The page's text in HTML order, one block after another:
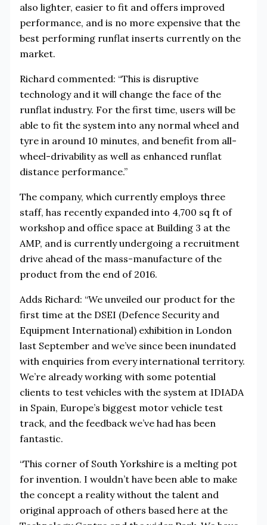
also lighter, easier to fit and offers improved
performance, and is no more expensive that the
best performing runflat inserts currently on the
market.
Richard commented: “This is disruptive
technology and it will change the face of the
runflat industry. For the first time, users will be
able to fit the system into any normal wheel and
tyre in around 10 minutes, and benefit from all-
wheel-drivability as well as enhanced runflat
distance performance.”
The company, which currently employs three
staff, has recently expanded into 4,700 sq ft of
workshop and office space at Building 3 at the
AMP, and is currently undergoing a recruitment
drive ahead of the mass-manufacture of the
product from the end of 2016.
Adds Richard: “We unveiled our product for the
first time at the DSEI (Defence Security and
Equipment International) exhibition in London
last September and we’ve since been inundated
with enquiries from every international territory.
We’re already working with some potential
clients to test vehicles with the system at IDIADA
in Spain, Europe’s biggest motor vehicle test
track, and the feedback we’ve had has been
fantastic.
“This corner of South Yorkshire is a melting pot
for invention. I wouldn’t have been able to make
the concept a reality without the talent and
original approach of others based here at the